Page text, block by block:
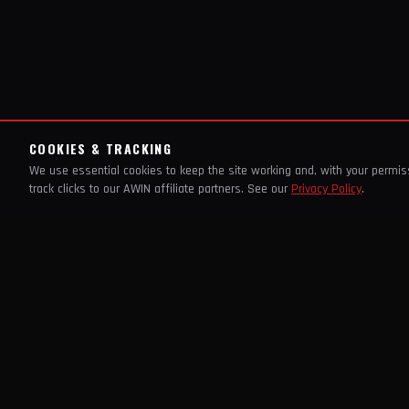
COOKIES & TRACKING
We use essential cookies to keep the site working and, with your
track clicks to our AWIN affiliate partners. See our Privacy Policy.